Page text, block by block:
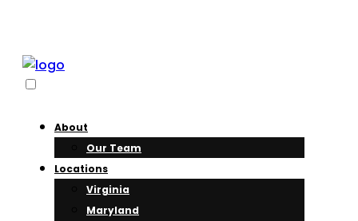
About
Our Team
Locations
Virginia
Maryland